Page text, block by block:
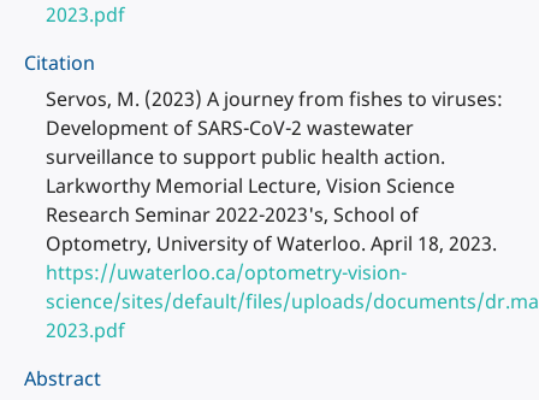
2023.pdf
Citation
Servos, M. (2023) A journey from fishes to viruses:
Development of SARS-CoV-2 wastewater
surveillance to support public health action.
Larkworthy Memorial Lecture, Vision Science
Research Seminar 2022-2023's, School of
Optometry, University of Waterloo. April 18, 2023.
https://uwaterloo.ca/optometry-vision-
science/sites/default/files/uploads/documents/
2023.pdf
Abstract